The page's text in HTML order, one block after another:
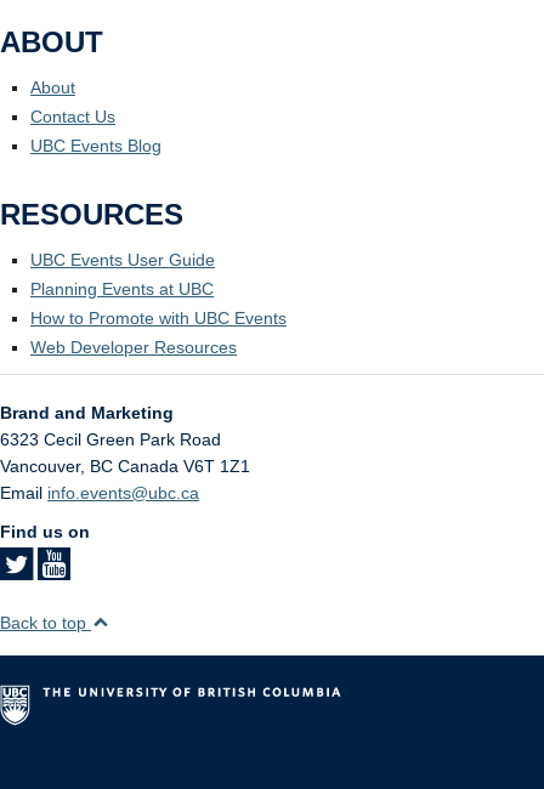
ABOUT
About
Contact Us
UBC Events Blog
RESOURCES
UBC Events User Guide
Planning Events at UBC
How to Promote with UBC Events
Web Developer Resources
Brand and Marketing
6323 Cecil Green Park Road
Vancouver, BC Canada V6T 1Z1
Email info.events@ubc.ca
Find us on
Back to top